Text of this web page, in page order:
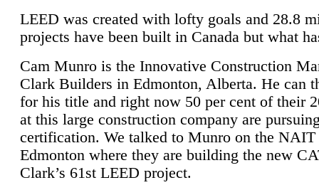
LEED was created with lofty goals and 28.8
projects have been built in Canada but what
Cam Munro is the Innovative Construction
Clark Builders in Edmonton, Alberta. He can
for his title and right now 50 per cent of their
at this large construction company are
certification. We talked to Munro on the NAIT
Edmonton where they are building the new
Clark’s 61st LEED project.